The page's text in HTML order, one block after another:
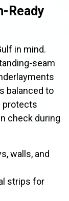
Ready
in mind.
seam
balanced to
protects
check during
walls, and
strips for